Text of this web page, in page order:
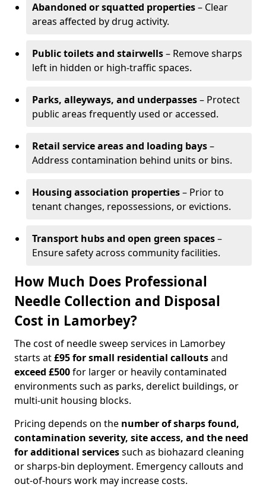
Abandoned or squatted properties– Clear
areas affected by drug activity.
Public toilets and stairwells– Remove sharps
left in hidden or high-traffic spaces.
Parks, alleyways, and underpasses– Protect
public areas frequently used or accessed.
Retail service areas and loading bays–
Address contamination behind units or bins.
Housing association properties– Prior to
tenant changes, repossessions, or evictions.
Transport hubs and open green spaces–
Ensure safety across community facilities.
How Much Does Professional
Needle Collection and Disposal
Cost in Lamorbey?
The cost of needle sweep services in Lamorbey
starts at£95 for small residential calloutsand
exceed £500for larger or heavily contaminated
environments such as parks, derelict buildings, or
multi-unit housing blocks.
Pricing depends on the number of sharps found,
contamination severity, site access, and the need
for additional servicessuch as biohazard cleaning
or sharps-bin deployment. Emergency callouts and
out-of-hours work may increase costs.